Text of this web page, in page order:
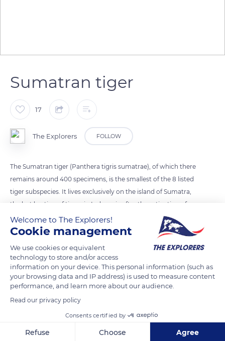
Sumatran tiger
17
The Explorers FOLLOW
The Sumatran tiger (Panthera tigris sumatrae), of which there
remains around 400 specimens, is the smallest of the 8 listed
tiger subspecies. It lives exclusively on the island of Sumatra,
the last bastion of tigers in Indonesia after the extinction of
the Java and Bali tigers in the 20th century. It is characterized
by its darker coat, with large black closer and sometimes
back of the male's head.
READ MORE TRANSLATE
Welcome to The Explorers!
Cookie management
We use cookies or equivalent
technology to store and/or access
information on your device. This personal information (such as
your browsing data and IP address) is used to measure content
performance, and learn more about our audience.
Read our privacy policy
Consents certified by
Refuse Choose Agree